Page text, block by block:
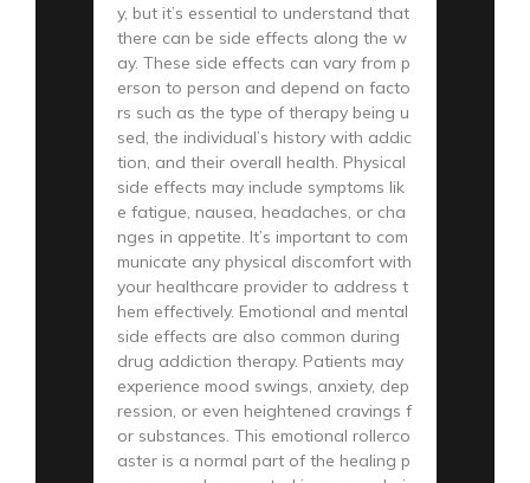
y, but it’s essential to understand that
there can be side effects along the w
ay. These side effects can vary from p
erson to person and depend on facto
rs such as the type of therapy being u
sed, the individual’s history with addic
tion, and their overall health. Physical
side effects may include symptoms lik
e fatigue, nausea, headaches, or cha
nges in appetite. It’s important to com
municate any physical discomfort with
your healthcare provider to address t
hem effectively. Emotional and mental
side effects are also common during
drug addiction therapy. Patients may
experience mood swings, anxiety, dep
ression, or even heightened cravings f
or substances. This emotional rollerco
aster is a normal part of the healing p